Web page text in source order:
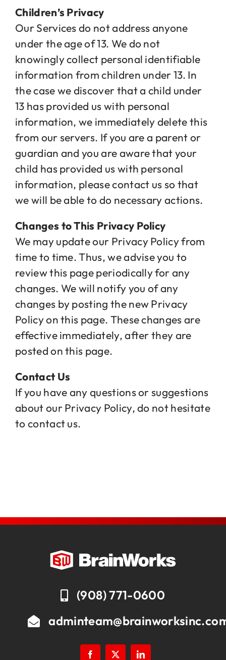
Children’s Privacy
Our Services do not address anyone
under the age of 13. We do not
knowingly collect personal identifiable
information from children under 13. In
the case we discover that a child under
13 has provided us with personal
information, we immediately delete this
from our servers. If you are a parent or
guardian and you are aware that your
child has provided us with personal
information, please contact us so that
we will be able to do necessary actions.
Changes to This Privacy Policy
We may update our Privacy Policy from
time to time. Thus, we advise you to
review this page periodically for any
changes. We will notify you of any
changes by posting the new Privacy
Policy on this page. These changes are
effective immediately, after they are
posted on this page.
Contact Us
If you have any questions or suggestions
about our Privacy Policy, do not hesitate
to contact us.
(908) 771-0600